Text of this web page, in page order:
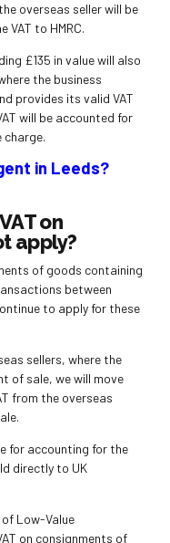
overseas seller will be
to HMRC.
£135 in value will also
the business
provides its valid VAT
will be accounted for
charge.
in Leeds?
on
apply?
of goods containing
between
to apply for these
sellers, where the
of sale, we will move
from the overseas
for accounting for the
directly to UK
Low-Value
on consignments of